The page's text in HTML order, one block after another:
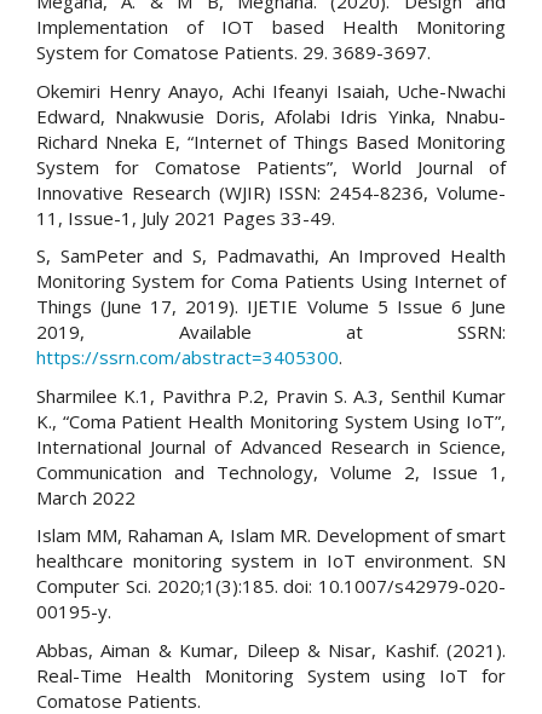
Implementation of IOT based Health Monitoring
System for Comatose Patients. 29. 3689-3697.
Okemiri Henry Anayo, Achi Ifeanyi Isaiah, Uche-Nwachi
Edward, Nnakwusie Doris, Afolabi Idris Yinka, Nnabu-
Richard Nneka E, “Internet of Things Based Monitoring
System for Comatose Patients”, World Journal of
Innovative Research (WJIR) ISSN: 2454-8236, Volume-
11, Issue-1, July 2021 Pages 33-49.
S, SamPeter and S, Padmavathi, An Improved Health
Monitoring System for Coma Patients Using Internet of
Things (June 17, 2019). IJETIE Volume 5 Issue 6 June
2019, Available at SSRN:
https://ssrn.com/abstract=3405300.
Sharmilee K.1, Pavithra P.2, Pravin S. A.3, Senthil Kumar
K., “Coma Patient Health Monitoring System Using IoT”,
International Journal of Advanced Research in Science,
Communication and Technology, Volume 2, Issue 1,
March 2022
Islam MM, Rahaman A, Islam MR. Development of smart
healthcare monitoring system in IoT environment. SN
Computer Sci. 2020;1(3):185. doi: 10.1007/s42979-020-
00195-y.
Abbas, Aiman & Kumar, Dileep & Nisar, Kashif. (2021).
Real-Time Health Monitoring System using IoT for
Comatose Patients.